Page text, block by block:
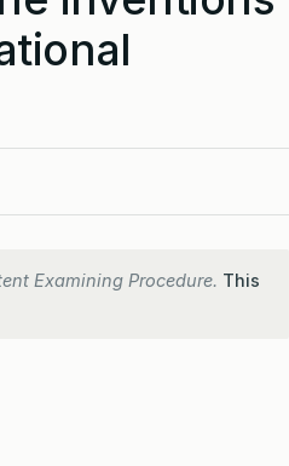
Examining Procedure. This